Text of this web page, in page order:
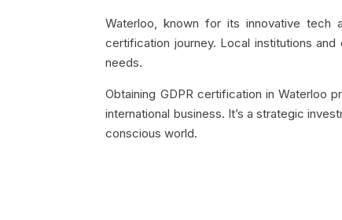
Waterloo, known for its innovative tech
certification journey. Local institutions
needs.
Obtaining GDPR certification in Waterloo
international business. It’s a strategic
conscious world.